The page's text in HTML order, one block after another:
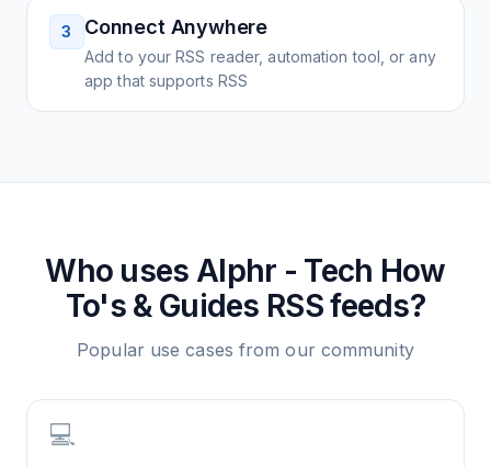
3 Connect Anywhere
Add to your RSS reader, automation tool, or any
app that supports RSS
Who uses Alphr - Tech How
To's & Guides RSS feeds?
Popular use cases from our community
💻